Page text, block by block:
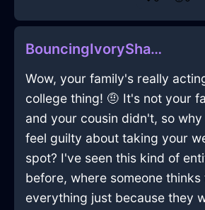
BouncingIvoryShadowMatchesInAlentejoWithSurprise
Wow, your family's really
college thing! 🤨 It's not your
and your cousin didn't, so why
feel guilty about taking your
spot? I've seen this kind of
before, where someone
everything just because they